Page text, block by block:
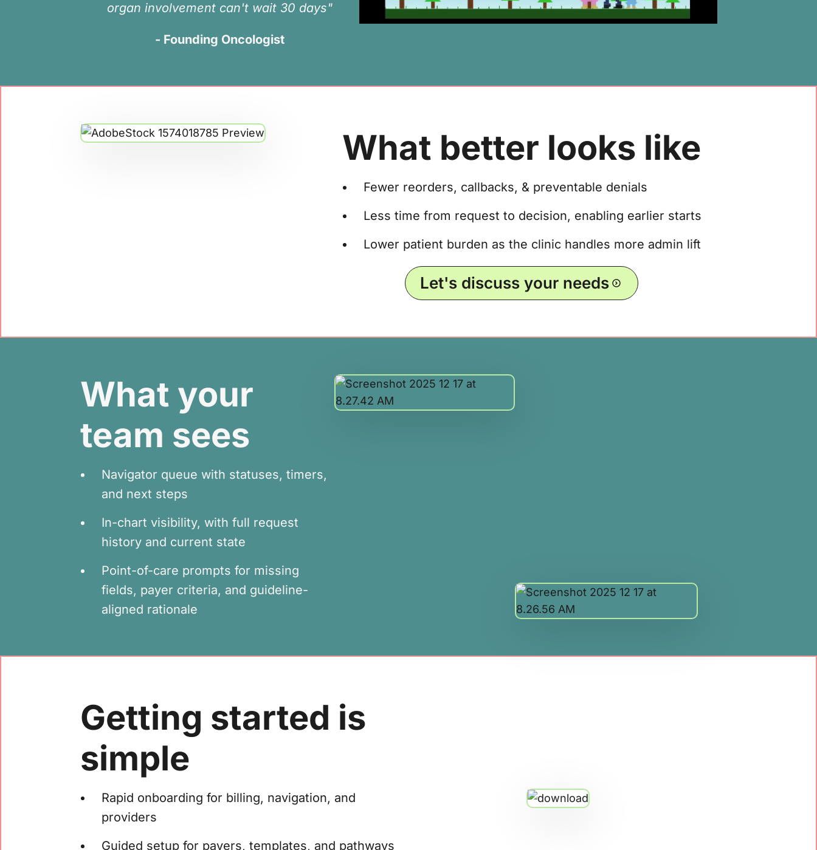
organ involvement can't wait 30 days"
- Founding Oncologist
What better looks like
Fewer reorders, callbacks, & preventable denials
Less time from request to decision, enabling earlier starts
Lower patient burden as the clinic handles more admin lift
Let's discuss your needs
What your
team sees
Navigator queue with statuses, timers,
and next steps
In-chart visibility, with full request
history and current state
Point-of-care prompts for missing
fields, payer criteria, and guideline-
aligned rationale
Getting started is
simple
Rapid onboarding for billing, navigation, and
providers
Guided setup for payers, templates, and pathways